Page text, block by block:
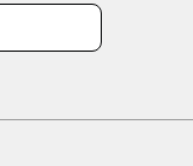
Your Ford
for A/X/Z Plan.